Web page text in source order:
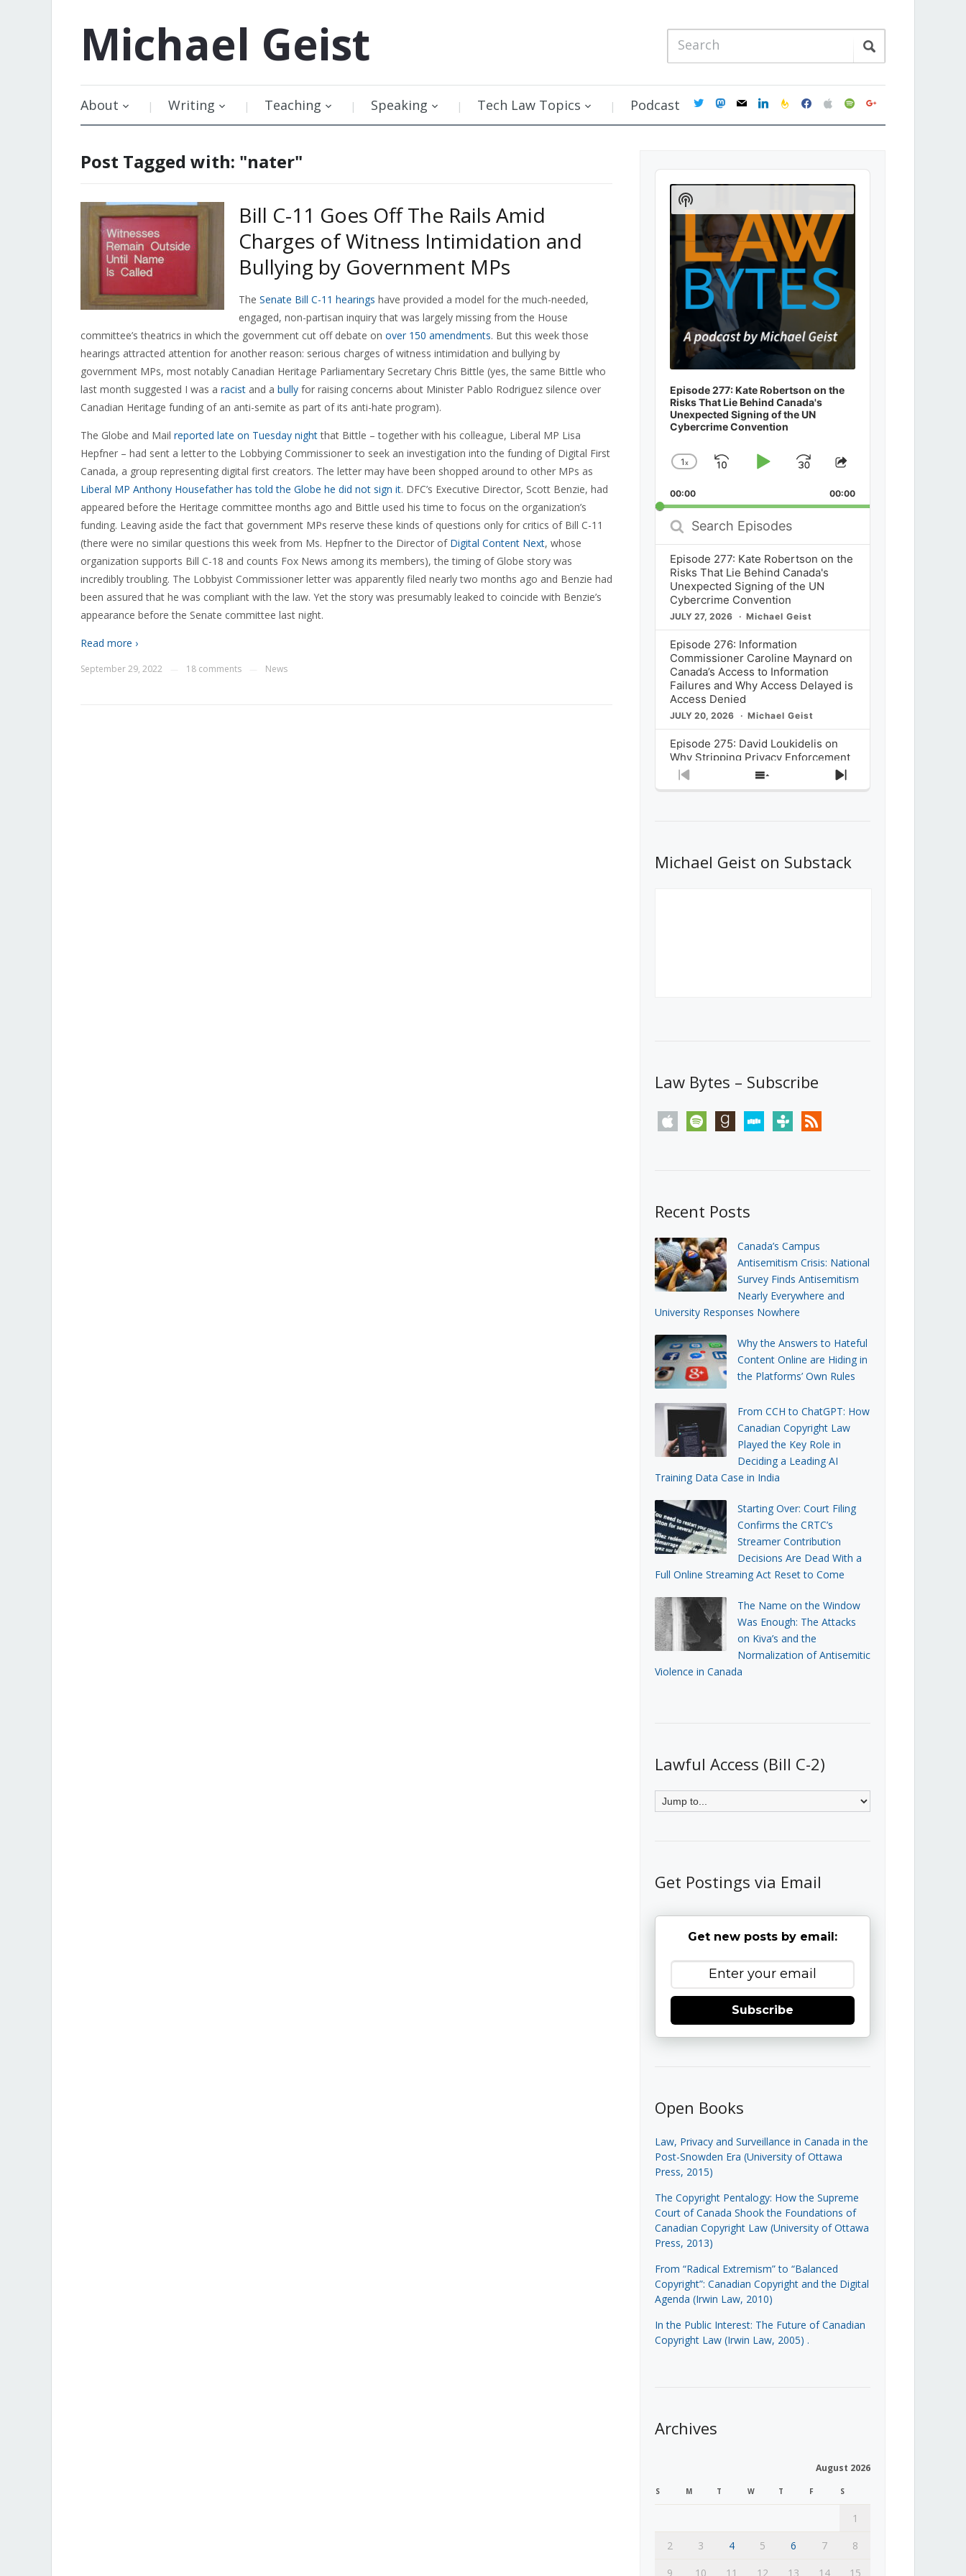
Michael Geist
About Writing Teaching Speaking Tech Law Topics Podcast twittermastodon
mail linkedinfeedburner
facebookapplespotifygoogle
Post Tagged with: "nater"
Bill C-11 Goes Off The Rails Amid
Charges of Witness Intimidation and
Bullying by Government MPs
The Senate Bill C-11 hearings have provided a model for the much-needed,
engaged, non-partisan inquiry that was largely missing from the House
committee’s theatrics in which the government cut off debate on over 150 amendments. But this week those
hearings attracted attention for another reason: serious charges of witness intimidation and bullying by
government MPs, most notably Canadian Heritage Parliamentary Secretary Chris Bittle (yes, the same Bittle who
last month suggested I was a racist and a bully for raising concerns about Minister Pablo Rodriguez silence over
Canadian Heritage funding of an anti-semite as part of its anti-hate program).
The Globe and Mail reported late on Tuesday nightthat Bittle – together with his colleague, Liberal MP Lisa
Hepfner – had sent a letter to the Lobbying Commissioner to seek an investigation into the funding of Digital First
Canada, a group representing digital first creators. The letter may have been shopped around to other MPs as
Liberal MP Anthony Housefather has told the Globe he did not sign it. DFC’s Executive Director, Scott Benzie, had
appeared before the Heritage committee months ago and Bittle used his time to focus on the organization’s
funding. Leaving aside the fact that government MPs reserve these kinds of questions only for critics of Bill C-11
(there were no similar questions this week from Ms. Hepfner to the Director of Digital Content Next, whose
organization supports Bill C-18 and counts Fox News among its members), the timing of Globe story was
incredibly troubling. The Lobbyist Commissioner letter was apparently filed nearly two months ago and Benzie had
been assured that he was compliant with the law. Yet the story was presumably leaked to coincide with Benzie’s
appearance before the Senate committee last night.
Read more ›
September 29, 2022 18 comments News
Audio
Player
Episode 277: Kate Robertson on the
Risks That Lie Behind Canada's
Unexpected Signing of the UN
Cybercrime Convention
Change
Rate
1x
SkipPlayJump
Forward
Share
Episode
00:00 00:00
Search
Episodes
Episode 277: Kate Robertson on the
Risks That Lie Behind Canada's
Unexpected Signing of the UN
Cybercrime Convention
JULY 27, 2026 Michael Geist
Episode 276: Information
Commissioner Caroline Maynard on
Canada’s Access to Information
Failures and Why Access Delayed is
Access Denied
JULY 20, 2026 Michael Geist
Episode 275: David Loukidelis on
Why Stripping Privacy Enforcement
from Canada’s Privacy
Commissioner in Bill C-36 is
What Stakeholders Really Think
About the Government’s Reversal of
Previous
Show
Next
Show
Podcast
Information
Michael Geist on Substack
Law Bytes – Subscribe
apple spotify goodreadsstitchertunein rss
Recent Posts
Canada’s Campus
Antisemitism Crisis: National
Survey Finds Antisemitism
Nearly Everywhere and
University Responses Nowhere
Why the Answers to Hateful
Content Online are Hiding in
the Platforms’ Own Rules
From CCH to ChatGPT: How
Canadian Copyright Law
Played the Key Role in
Deciding a Leading AI
Training Data Case in India
Starting Over: Court Filing
Confirms the CRTC’s
Streamer Contribution
Decisions Are Dead With a
Full Online Streaming Act Reset to Come
The Name on the Window
Was Enough: The Attacks
on Kiva’s and the
Normalization of Antisemitic
Violence in Canada
Lawful Access (Bill C-2)
Get Postings via Email
Get new posts by email:
Subscribe
Open Books
Law, Privacy and Surveillance in Canada in the
Post-Snowden Era (University of Ottawa
Press, 2015)
The Copyright Pentalogy: How the Supreme
Court of Canada Shook the Foundations of
Canadian Copyright Law (University of Ottawa
Press, 2013)
From “Radical Extremism” to “Balanced
Copyright”: Canadian Copyright and the Digital
Agenda (Irwin Law, 2010)
In the Public Interest: The Future of Canadian
Copyright Law (Irwin Law, 2005) .
Archives
August 2026
S M T W T F S
1
2
3 4 5 6 7
8
9
10 11 12 13 14 15